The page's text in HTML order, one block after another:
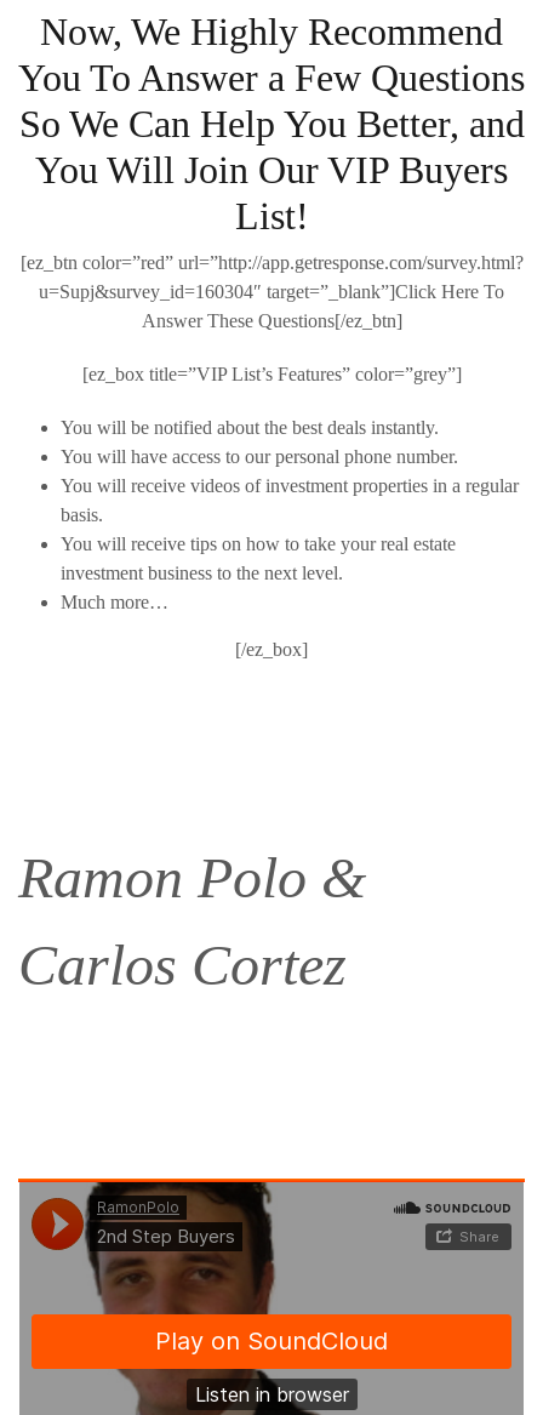
Now, We Highly Recommend
You To Answer a Few Questions
So We Can Help You Better, and
You Will Join Our VIP Buyers
List!
[ez_btn color=”red” url=”http://app.getresponse.com/survey.html?
u=Supj&survey_id=160304″ target=”_blank”]Click Here To
Answer These Questions[/ez_btn]
[ez_box title=”VIP List’s Features” color=”grey”]
You will be notified about the best deals instantly.
You will have access to our personal phone number.
You will receive videos of investment properties in a regular
basis.
You will receive tips on how to take your real estate
investment business to the next level.
Much more…
[/ez_box]
Ramon Polo &
Carlos Cortez